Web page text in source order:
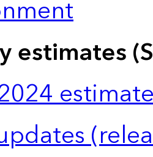
estimates